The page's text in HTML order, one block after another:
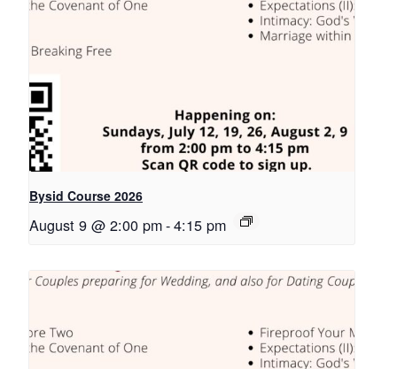
Bysid Course 2026
August 9 @ 2:00 pm-4:15 pm